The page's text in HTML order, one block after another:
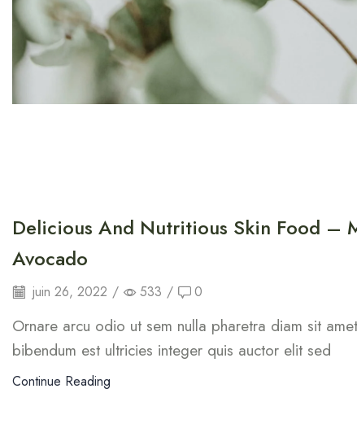
Delicious And Nutritious Skin Food –
Avocado
juin 26, 2022 / 533 / 0
Ornare arcu odio ut sem nulla pharetra diam sit
bibendum est ultricies integer quis auctor elit sed
Continue Reading